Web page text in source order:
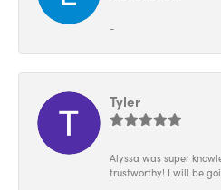
-
Tyler
Alyssa was super
trustworthy! I will be